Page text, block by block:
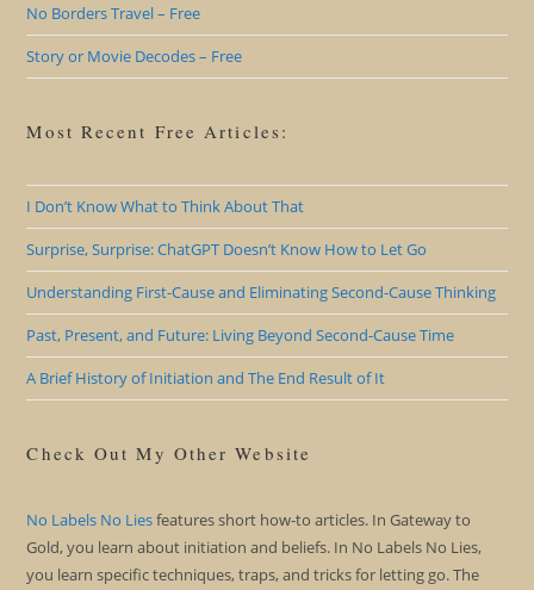
No Borders Travel – Free
Story or Movie Decodes – Free
Most Recent Free Articles:
I Don’t Know What to Think About That
Surprise, Surprise: ChatGPT Doesn’t Know How to Let Go
Understanding First-Cause and Eliminating Second-Cause Thinking
Past, Present, and Future: Living Beyond Second-Cause Time
A Brief History of Initiation and The End Result of It
Check Out My Other Website
No Labels No Liesfeatures short how-to articles. In Gateway to
Gold, you learn about initiation and beliefs. In No Labels No Lies,
you learn specific techniques, traps, and tricks for letting go. The